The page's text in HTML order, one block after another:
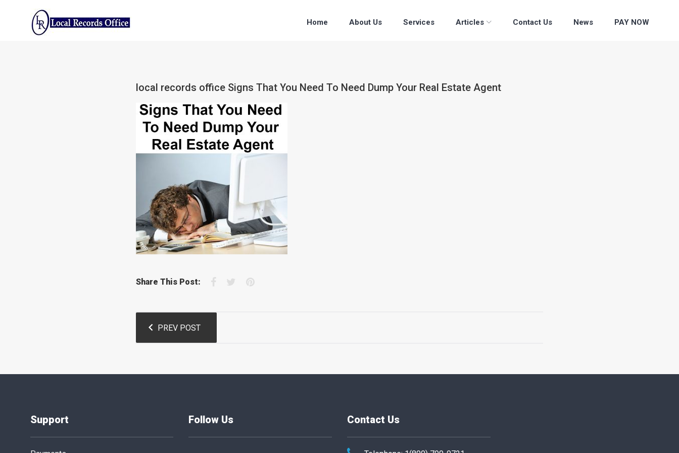
Home About Us Services Articles Contact Us News PAY NOW
local records office Signs That You Need To Need Dump Your Real Estate Agent
Share This Post: Facebook
TwitterPinterest
navigation
PREV POST
Support Follow Us Contact Us